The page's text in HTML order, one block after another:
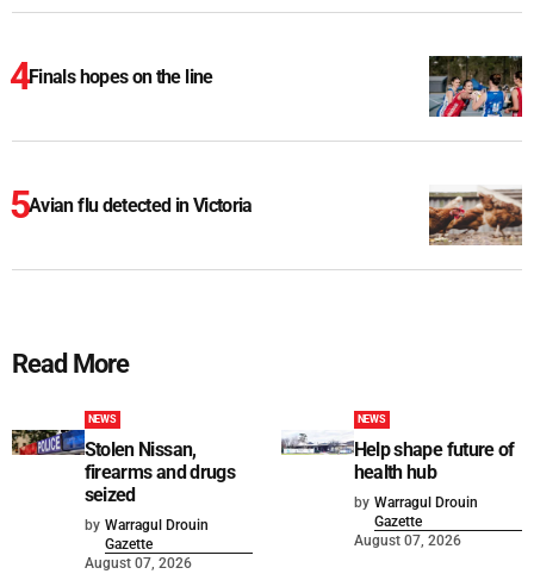
Finals hopes on the line
Avian flu detected in Victoria
Read More
NEWS
Stolen Nissan,
firearms and drugs
seized
by Warragul Drouin
Gazette
August 07, 2026
NEWS
Help shape future of
health hub
by Warragul Drouin
Gazette
August 07, 2026